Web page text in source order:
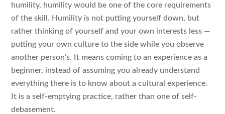
humility, humility would be one of the core requirements
of the skill. Humility is not putting yourself down, but
rather thinking of yourself and your own interests less —
putting your own culture to the side while you observe
another person’s. It means coming to an experience as a
beginner, instead of assuming you already understand
everything there is to know about a cultural experience.
It is a self-emptying practice, rather than one of self-
debasement.